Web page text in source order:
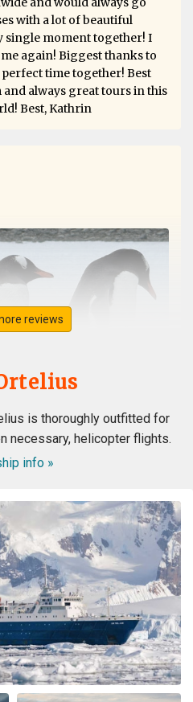
with a lot of beautiful
single moment together! I
again! Biggest thanks to
time together! Best
always great tours in this
Best, Kathrin
ship, I was concerned
and common area, and
meals. I had no reason to
modern, the cabins and
The lounge was were we
mingling with fellow
on deck or in the bridge). The
fostered mingling with
The food was plentiful,
- they accommodated my
I expected. There was a
reviews
is thoroughly outfitted for
necessary, helicopter flights.
info »